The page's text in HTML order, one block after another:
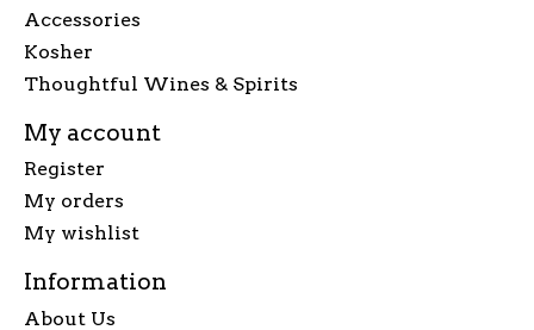
Accessories
Kosher
Thoughtful Wines & Spirits
My account
Register
My orders
My wishlist
Information
About Us